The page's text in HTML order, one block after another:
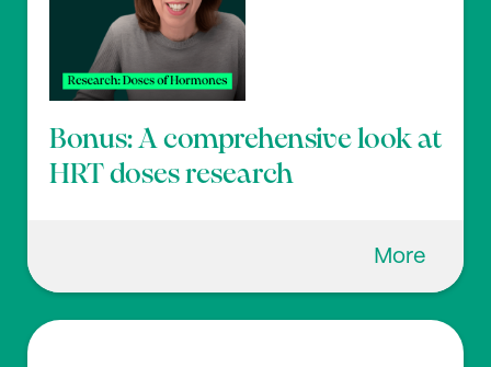
Bonus: A comprehensive look at
HRT doses research
More